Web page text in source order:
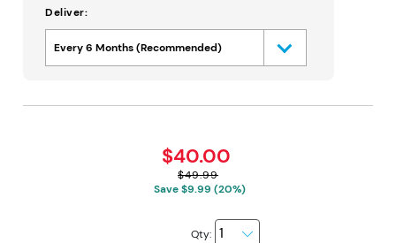
Deliver:
Every 6 Months (Recommended)
$40.00
$49.99
Save $9.99 (20%)
Qty: